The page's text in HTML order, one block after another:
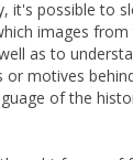
it's possible to
images
as to
or motives
of the